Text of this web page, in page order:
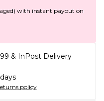
with instant payout on
& InPost Delivery
policy